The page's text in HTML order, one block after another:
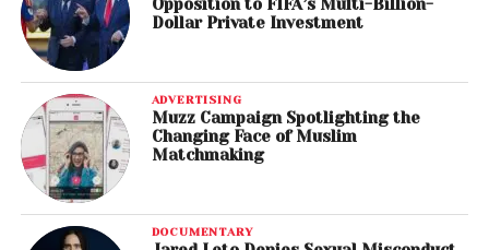
Opposition to FIFA’s Multi-Billion-
Dollar Private Investment
ADVERTISING
Muzz Campaign Spotlighting the
Changing Face of Muslim
Matchmaking
DOCUMENTARY